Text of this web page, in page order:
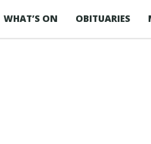
WHAT’S ON OBITUARIES